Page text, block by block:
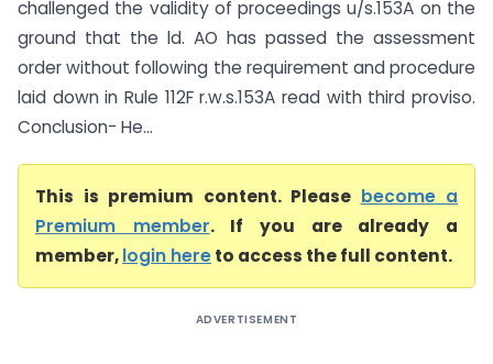
challenged the validity of proceedings u/s.153A on the
ground that the ld. AO has passed the assessment
order without following the requirement and procedure
laid down in Rule 112F r.w.s.153A read with third proviso.
Conclusion- He...
This is premium content. Please become a
Premium member. If you are already a
member,login hereto access the full content.
ADVERTISEMENT